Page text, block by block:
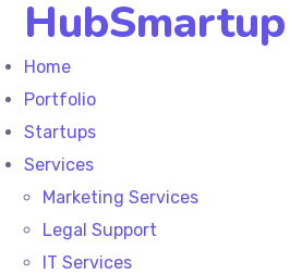
HubSmartup
Home
Portfolio
Startups
Services
Marketing Services
Legal Support
IT Services